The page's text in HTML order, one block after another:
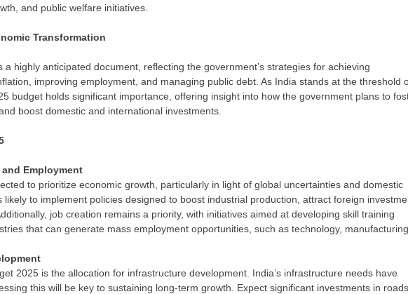
and public welfare initiatives.
Transformation
highly anticipated document, reflecting the government’s strategies for achieving
improving employment, and managing public debt. As India stands at the threshold
budget holds significant importance, offering insight into how the government plans to
boost domestic and international investments.
Employment
to prioritize economic growth, particularly in light of global uncertainties and domestic
to implement policies designed to boost industrial production, attract foreign
job creation remains a priority, with initiatives aimed at developing skill training
that can generate mass employment opportunities, such as technology, manufacturing,
2025 is the allocation for infrastructure development. India’s infrastructure needs have
this will be key to sustaining long-term growth. Expect significant investments in roads,